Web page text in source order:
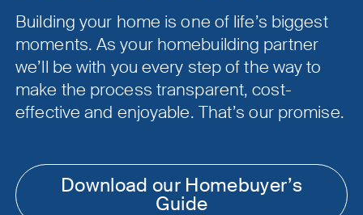
Building your home is one of life’s biggest
moments. As your homebuilding partner
we’ll be with you every step of the way to
make the process transparent, cost-
effective and enjoyable. That’s our promise.
Download our Homebuyer’s
Guide